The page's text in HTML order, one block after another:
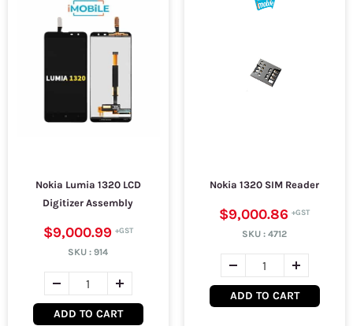
Nokia Lumia 1320 LCD
Digitizer Assembly
$9,000.99
SKU :914
ADD TO CART
Nokia 1320 SIM Reader
$9,000.86
SKU :4712
ADD TO CART